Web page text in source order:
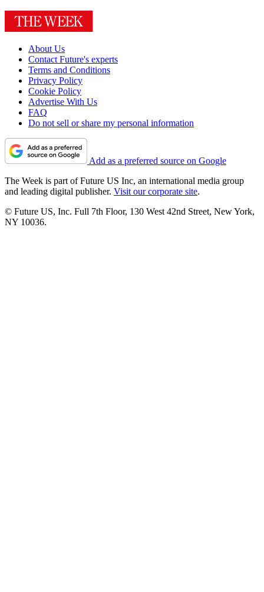
About Us
Contact Future's experts
Terms and Conditions
Privacy Policy
Cookie Policy
Advertise With Us
FAQ
Do not sell or share my personal information
Add as a preferred source on Google
The Week is part of Future US Inc, an international media group
and leading digital publisher. Visit our corporate site.
© Future US, Inc. Full 7th Floor, 130 West 42nd Street, New York,
NY 10036.